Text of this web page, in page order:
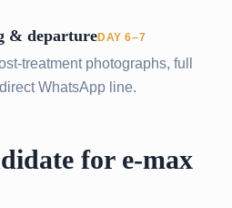
& departureDAY 6–7
treatment photographs, full
WhatsApp line.
for e-max